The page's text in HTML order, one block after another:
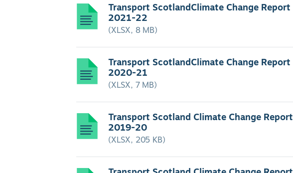
Transport ScotlandClimate Change Report
2021-22
(XLSX, 8 MB)
Transport ScotlandClimate Change Report
2020-21
(XLSX, 7 MB)
Transport Scotland Climate Change Report
2019-20
(XLSX, 205 KB)